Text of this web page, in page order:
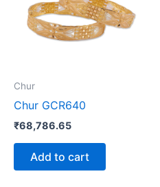
Chur
Chur GCR640
₹68,786.65
Add to cart